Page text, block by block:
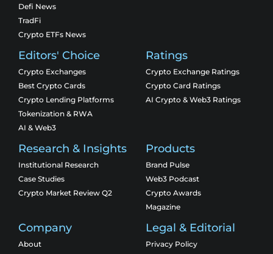
Defi News
TradFi
Crypto ETFs News
Editors' Choice
Crypto Exchanges
Best Crypto Cards
Crypto Lending Platforms
Tokenization & RWA
AI & Web3
Ratings
Crypto Exchange Ratings
Crypto Card Ratings
AI Crypto & Web3 Ratings
Research & Insights
Institutional Research
Case Studies
Crypto Market Review Q2
Products
Brand Pulse
Web3 Podcast
Crypto Awards
Magazine
Company
About
Legal & Editorial
Privacy Policy